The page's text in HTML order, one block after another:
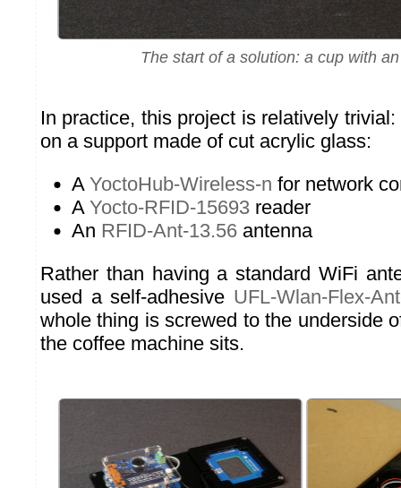
The start of a solution: a cup with
In practice, this project is relatively
on a support made of cut acrylic glass:
A YoctoHub-Wireless-n for network
A Yocto-RFID-15693 reader
An RFID-Ant-13.56 antenna
Rather than having a standard WiFi
used a self-adhesive UFL-Wlan-Flex-
whole thing is screwed to the underside
the coffee machine sits.